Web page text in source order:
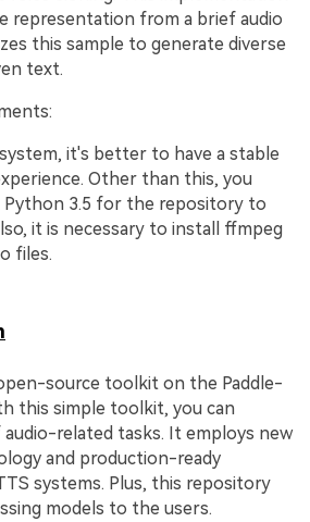
representation from a brief audio
this sample to generate diverse
text.
it's better to have a stable
Other than this, you
Python 3.5 for the repository to
it is necessary to install ffmpeg
files.
source toolkit on the Paddle-
this simple toolkit, you can
related tasks. It employs new
and production-ready
systems. Plus, this repository
models to the users.